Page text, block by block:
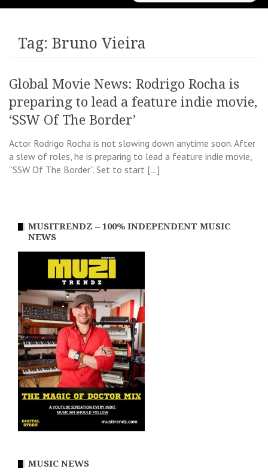
for:
Tag: Bruno Vieira
Global Movie News: Rodrigo Rocha is
preparing to lead a feature indie movie,
‘SSW Of The Border’
Actor Rodrigo Rocha is not slowing down anytime soon. After
a slew of roles, he is preparing to lead a feature indie movie,
“SSW Of The Border”. Set to start […]
MUSITRENDZ – 100% INDEPENDENT MUSIC
NEWS
MUSIC NEWS